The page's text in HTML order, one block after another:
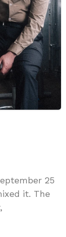
25
it. The